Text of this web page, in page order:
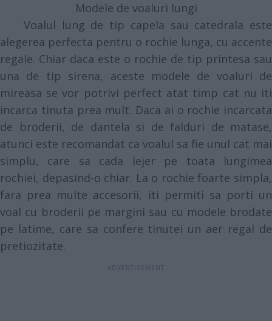
Modele de voaluri lungi
Voalul lung de tip capela sau catedrala este
alegerea perfecta pentru o rochie lunga, cu accente
regale. Chiar daca este o rochie de tip printesa sau
una de tip sirena, aceste modele de voaluri de
mireasa se vor potrivi perfect atat timp cat nu iti
incarca tinuta prea mult. Daca ai o rochie incarcata
de broderii, de dantela si de falduri de matase,
atunci este recomandat ca voalul sa fie unul cat mai
simplu, care sa cada lejer pe toata lungimea
rochiei, depasind-o chiar. La o rochie foarte simpla,
fara prea multe accesorii, iti permiti sa porti un
voal cu broderii pe margini sau cu modele brodate
pe latime, care sa confere tinutei un aer regal de
pretiozitate.